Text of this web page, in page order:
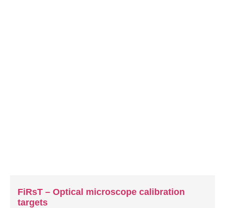
FiRsT – Optical microscope calibration
targets